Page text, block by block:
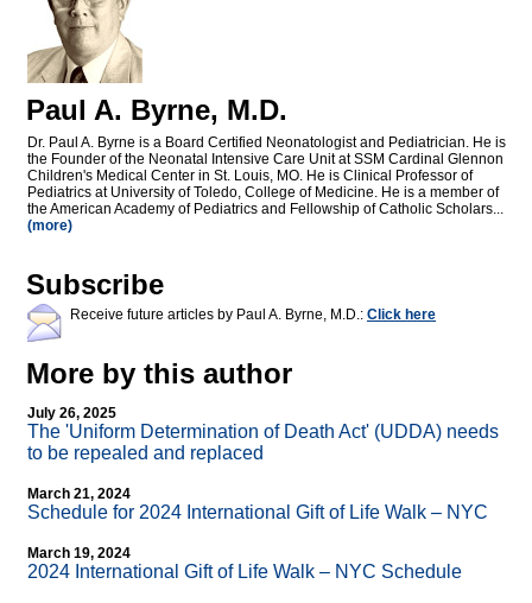
Paul A. Byrne, M.D.
Dr. Paul A. Byrne is a Board Certified Neonatologist and Pediatrician. He is
the Founder of the Neonatal Intensive Care Unit at SSM Cardinal Glennon
Children's Medical Center in St. Louis, MO. He is Clinical Professor of
Pediatrics at University of Toledo, College of Medicine. He is a member of
the American Academy of Pediatrics and Fellowship of Catholic Scholars...
(more)
Subscribe
Receive future articles by Paul A. Byrne, M.D.: Click here
More by this author
July 26, 2025
The 'Uniform Determination of Death Act' (UDDA) needs
to be repealed and replaced
March 21, 2024
Schedule for 2024 International Gift of Life Walk – NYC
March 19, 2024
2024 International Gift of Life Walk – NYC Schedule